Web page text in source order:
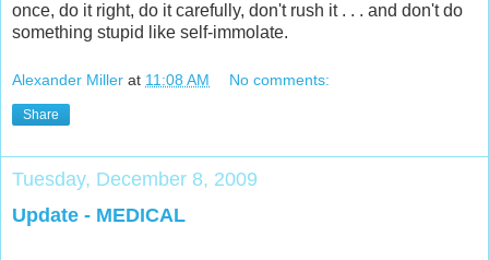
once, do it right, do it carefully, don't rush it . . . and don't do
something stupid like self-immolate.
Alexander Miller at 11:08 AM No comments:
Share
Tuesday, December 8, 2009
Update - MEDICAL